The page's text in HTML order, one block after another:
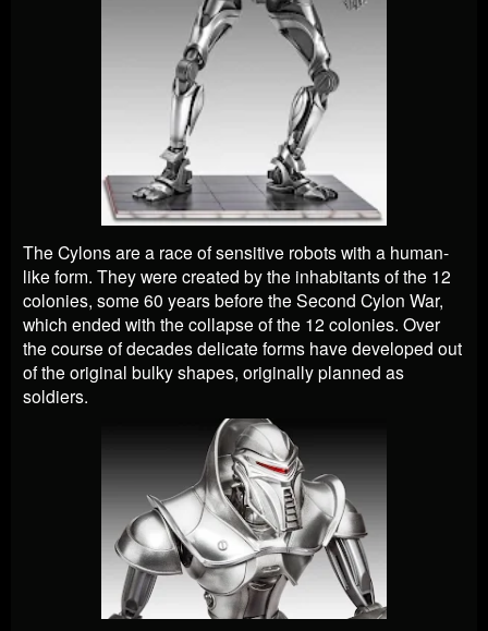
The Cylons are a race of sensitive robots with a human-
like form. They were created by the inhabitants of the 12
colonies, some 60 years before the Second Cylon War,
which ended with the collapse of the 12 colonies. Over
the course of decades delicate forms have developed out
of the original bulky shapes, originally planned as
soldiers.